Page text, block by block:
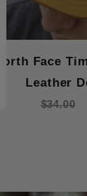
North Face
Leather
$34.00